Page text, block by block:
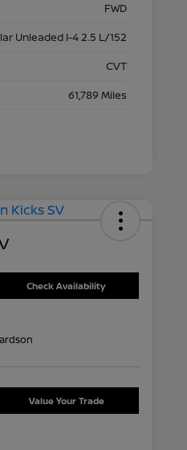
FWD
Unleaded I-4 2.5 L/152
CVT
61,789 Miles
Check Availability
Value Your Trade